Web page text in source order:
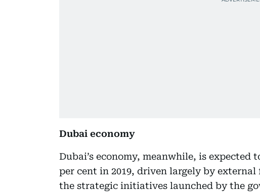
Dubai economy
Dubai’s economy, meanwhile, is expected
per cent in 2019, driven largely by
the strategic initiatives launched by the